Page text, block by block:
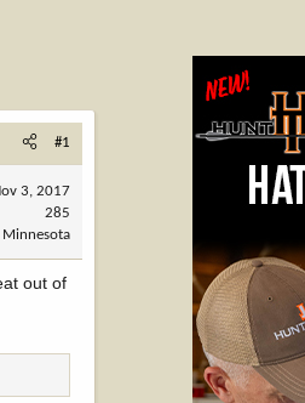
#1
3, 2017
285
Minnesota
out of